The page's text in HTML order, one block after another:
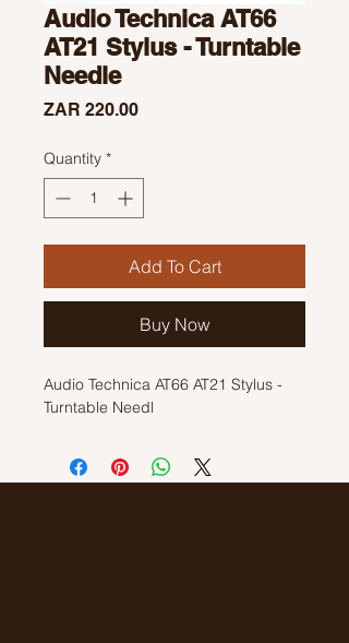
Audio Technica AT66
AT21 Stylus - Turntable
Needle
ZAR 220.00Price
Quantity *
Add To Cart
Buy Now
Audio Technica AT66 AT21 Stylus -
Turntable Needl